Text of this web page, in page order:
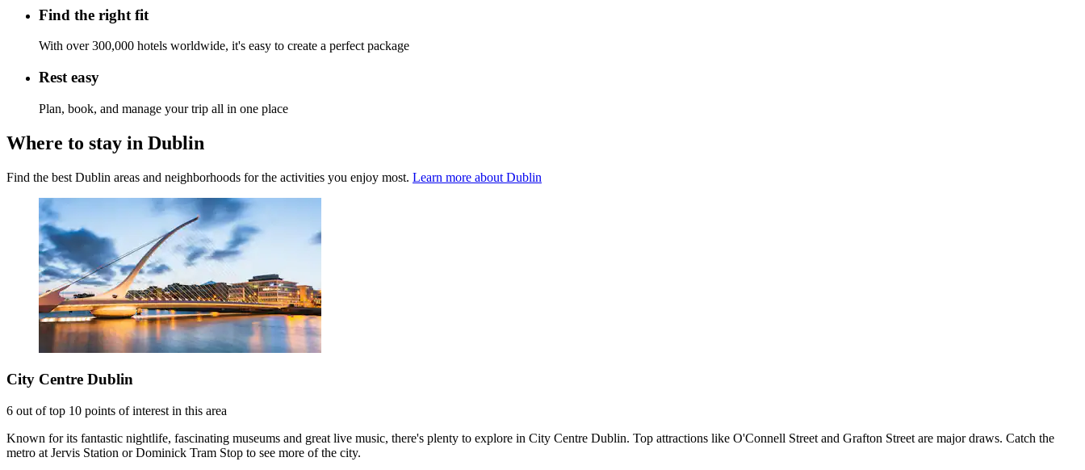
Find the right fit
With over 300,000 hotels worldwide, it's easy to create a perfect package
Rest easy
Plan, book, and manage your trip all in one place
Where to stay in Dublin
Find the best Dublin areas and neighborhoods for the activities you enjoy most. Learn more about Dublin
City Centre Dublin
6 out of top 10 points of interest in this area
Known for its fantastic nightlife, fascinating museums and great live music, there's plenty to explore in City Centre Dublin. Top attractions like O'Connell Street and Grafton Street are major draws. Catch the
metro at Jervis Station or Dominick Tram Stop to see more of the city.